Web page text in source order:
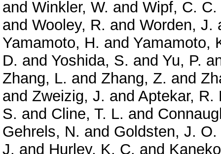
and Winkler, W. and Wipf, C. C.
and Wooley, R. and Worden, J.
Yamamoto, H. and Yamamoto,
D. and Yoshida, S. and Yu, P.
Zhang, L. and Zhang, Z. and
and Zweizig, J. and Aptekar, R.
S. and Cline, T. L. and
Gehrels, N. and Goldsten, J. O.
J. and Hurley, K. C. and